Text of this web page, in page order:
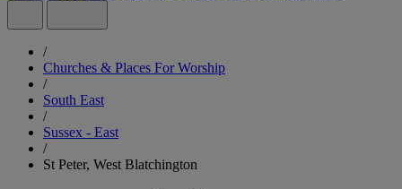
/
Churches & Places For Worship
/
South East
/
Sussex - East
/
St Peter, West Blatchington